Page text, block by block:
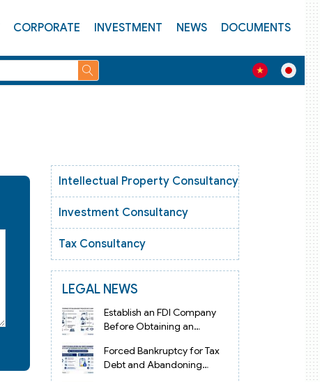
CORPORATE INVESTMENT NEWS DOCUMENTS
Intellectual Property Consultancy
Investment Consultancy
Tax Consultancy
LEGAL NEWS
Establish an FDI Company
Before Obtaining an
Certificate in Vietnam
Forced Bankruptcy for Tax
Debt and Abandoning